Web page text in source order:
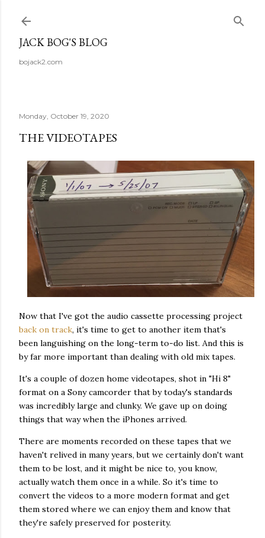
JACK BOG'S BLOG
bojack2.com
Monday, October 19, 2020
THE VIDEOTAPES
Now that I've got the audio cassette processing project
back on track, it's time to get to another item that's
been languishing on the long-term to-do list. And this is
by far more important than dealing with old mix tapes.
It's a couple of dozen home videotapes, shot in "Hi 8"
format on a Sony camcorder that by today's standards
was incredibly large and clunky. We gave up on doing
things that way when the iPhones arrived.
There are moments recorded on these tapes that we
haven't relived in many years, but we certainly don't want
them to be lost, and it might be nice to, you know,
actually watch them once in a while. So it's time to
convert the videos to a more modern format and get
them stored where we can enjoy them and know that
they're safely preserved for posterity.